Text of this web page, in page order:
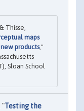
Thisse,
maps
products,"
Sloan School
"Testing the